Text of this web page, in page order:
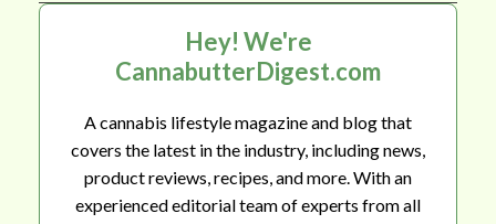
Hey! We're
CannabutterDigest.com
A cannabis lifestyle magazine and blog that
covers the latest in the industry, including news,
product reviews, recipes, and more. With an
experienced editorial team of experts from all